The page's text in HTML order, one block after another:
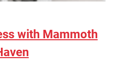
with Mammoth